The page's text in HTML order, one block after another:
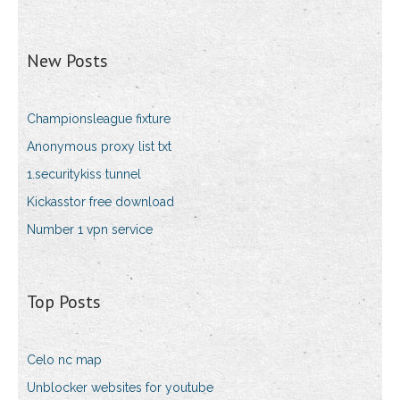
New Posts
Championsleague fixture
Anonymous proxy list txt
1.securitykiss tunnel
Kickasstor free download
Number 1 vpn service
Top Posts
Celo nc map
Unblocker websites for youtube